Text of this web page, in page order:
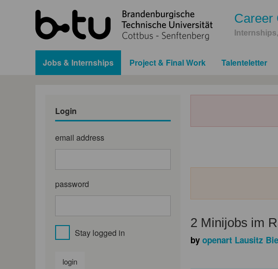
Career
Jobs & Internships Project & Final Work Talenteletter
Login
email address
password
Stay logged in
login
2 Minijobs im
by openart Lausitz